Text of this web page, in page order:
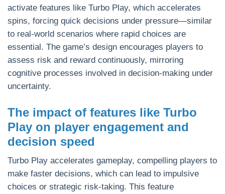
activate features like Turbo Play, which accelerates
spins, forcing quick decisions under pressure—similar
to real-world scenarios where rapid choices are
essential. The game’s design encourages players to
assess risk and reward continuously, mirroring
cognitive processes involved in decision-making under
uncertainty.
The impact of features like Turbo
Play on player engagement and
decision speed
Turbo Play accelerates gameplay, compelling players to
make faster decisions, which can lead to impulsive
choices or strategic risk-taking. This feature